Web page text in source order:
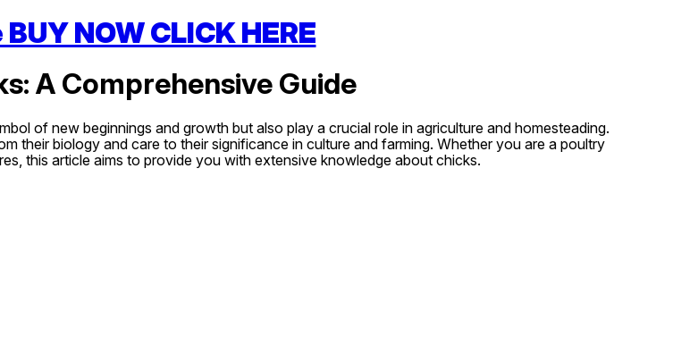
NOW CLICK HERE
A Comprehensive Guide
of new beginnings and growth but also play a crucial role in agriculture and homesteading.
their biology and care to their significance in culture and farming. Whether you are a poultry
this article aims to provide you with extensive knowledge about chicks.